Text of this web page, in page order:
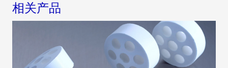
相关产品